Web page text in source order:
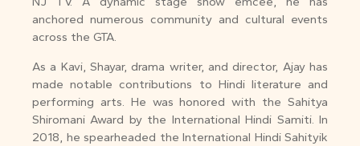
anchored numerous community and cultural events
across the GTA.
As a Kavi, Shayar, drama writer, and director, Ajay has
made notable contributions to Hindi literature and
performing arts. He was honored with the Sahitya
Shiromani Award by the International Hindi Samiti. In
2018, he spearheaded the International Hindi Sahityik